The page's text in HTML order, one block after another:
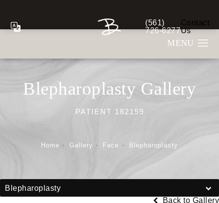
Give Berman Plastic
(561)
726-6277
Contact
Us
Blepharoplasty Gallery
PATIENT 182159
Home Gallery Face Blepharoplasty
Blepharoplasty
Back to Gallery